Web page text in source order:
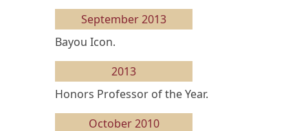
September 2013
Bayou Icon.
2013
Honors Professor of the Year.
October 2010